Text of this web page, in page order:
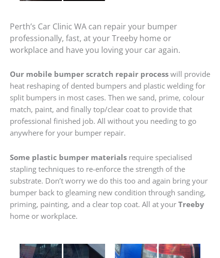
Perth’s Car Clinic WA can repair your bumper
professionally, fast, at your Treeby home or
workplace and have you loving your car again.
Our mobile bumper scratch repair process will provide
heat reshaping of dented bumpers and plastic welding for
split bumpers in most cases. Then we sand, prime, colour
match, paint, and finally top/clear coat to provide that
professional finished job. All without you needing to go
anywhere for your bumper repair.
Some plastic bumper materials require specialised
stapling techniques to re-enforce the strength of the
substrate. Don’t worry we do this too and again bring your
bumper back to gleaming new condition through sanding,
priming, painting, and a clear top coat. All at your Treeby
home or workplace.